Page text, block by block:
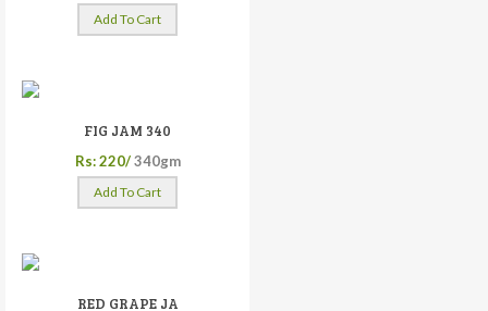
Add To Cart
FIG JAM 340
Rs: 220/ 340gm
Add To Cart
RED GRAPE JA